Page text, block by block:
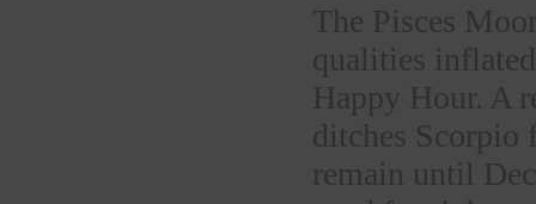
The Pisces
qualities
Happy Hour. A
ditches
remain until